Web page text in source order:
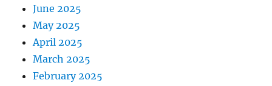
June 2025
May 2025
April 2025
March 2025
February 2025